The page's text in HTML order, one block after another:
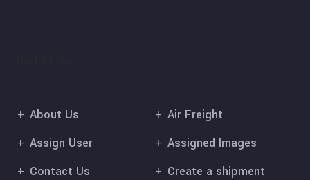
About Us
Air Freight
Assign User
Assigned Images
Contact Us
Create a shipment